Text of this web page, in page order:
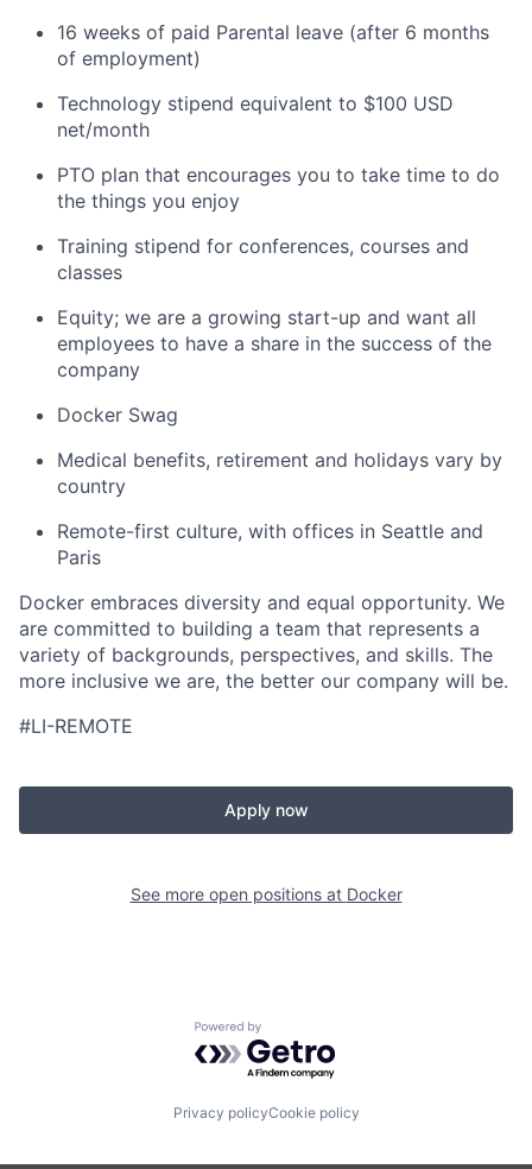
16 weeks of paid Parental leave (after 6 months
of employment)
Technology stipend equivalent to $100 USD
net/month
PTO plan that encourages you to take time to do
the things you enjoy
Training stipend for conferences, courses and
classes
Equity; we are a growing start-up and want all
employees to have a share in the success of the
company
Docker Swag
Medical benefits, retirement and holidays vary by
country
Remote-first culture, with offices in Seattle and
Paris
Docker embraces diversity and equal opportunity. We
are committed to building a team that represents a
variety of backgrounds, perspectives, and skills. The
more inclusive we are, the better our company will be.
#LI-REMOTE
Apply now
See more open positions at Docker
Powered by Getro.com
Privacy policyCookie policy